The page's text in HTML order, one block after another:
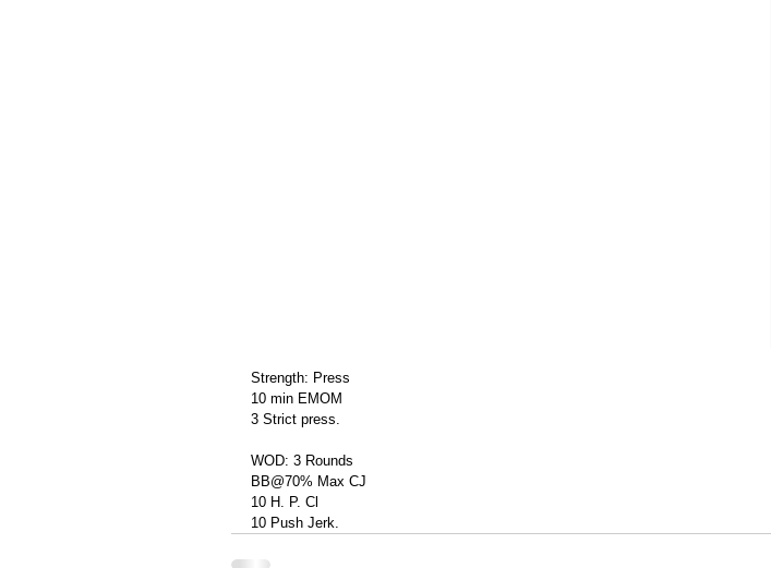
Strength: Press
10 min EMOM
3 Strict press.
WOD: 3 Rounds
BB@70% Max CJ
10 H. P. Cl
10 Push Jerk.